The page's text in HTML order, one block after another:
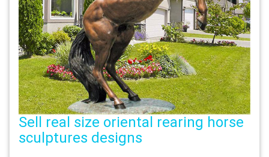
Sell real size oriental rearing horse
sculptures designs